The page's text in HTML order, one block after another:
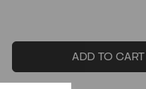
ADD TO CART